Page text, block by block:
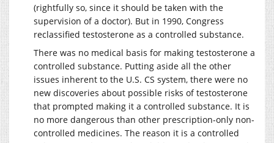
(rightfully so, since it should be taken with the
supervision of a doctor). But in 1990, Congress
reclassified testosterone as a controlled substance.
There was no medical basis for making testosterone a
controlled substance. Putting aside all the other
issues inherent to the U.S. CS system, there were no
new discoveries about possible risks of testosterone
that prompted making it a controlled substance. It is
no more dangerous than other prescription-only non-
controlled medicines. The reason it is a controlled